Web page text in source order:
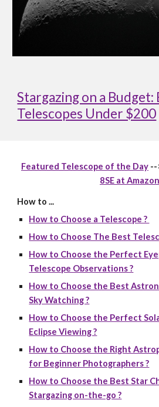
Stargazing on a Budget:
Telescopes Under $200
Featured Telescope of the Day --
8SE at Amazon
How to ...
How to Choose a Telescope ?
How to Choose The Best
How to Choose the Perfect
Telescope Observations ?
How to Choose the Best
Sky Watching ?
How to Choose the Perfect
Eclipse Viewing ?
How to Choose the Right
for Beginner Photographers ?
How to Choose the Best Star
Stargazing on-the-go ?